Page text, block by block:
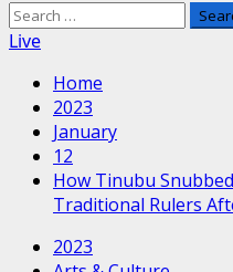
Search
for:
Live
Home
2023
January
12
How Tinubu
Traditional Rulers
2023